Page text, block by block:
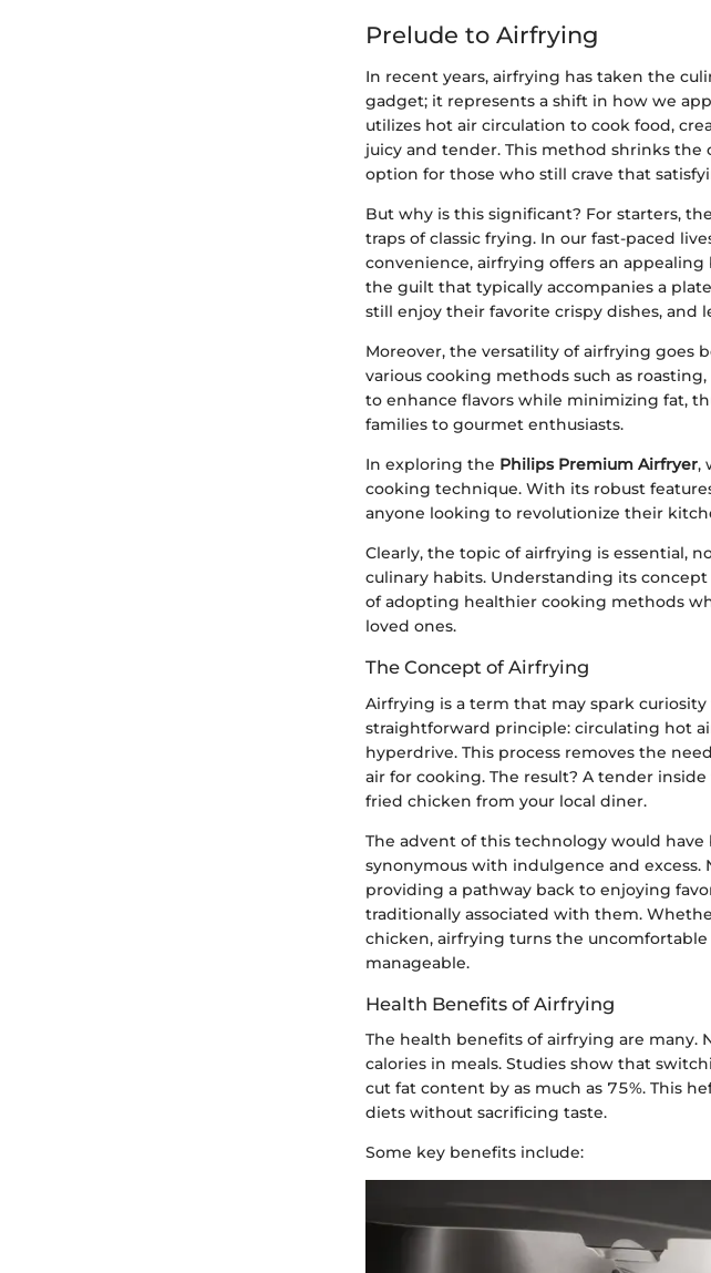
Prelude to Airfrying
In recent years, airfrying has taken the
gadget; it represents a shift in how we
utilizes hot air circulation to cook food,
juicy and tender. This method shrinks
option for those who still crave that
But why is this significant? For starters,
traps of classic frying. In our fast-paced
convenience, airfrying offers an
the guilt that typically accompanies a
still enjoy their favorite crispy dishes, and
Moreover, the versatility of airfrying goes
various cooking methods such as
to enhance flavors while minimizing fat,
families to gourmet enthusiasts.
In exploring the Philips Premium Airfryer,
cooking technique. With its robust
anyone looking to revolutionize their
Clearly, the topic of airfrying is essential,
culinary habits. Understanding its
of adopting healthier cooking methods
loved ones.
The Concept of Airfrying
Airfrying is a term that may spark
straightforward principle: circulating hot
hyperdrive. This process removes the
air for cooking. The result? A tender
fried chicken from your local diner.
The advent of this technology would
synonymous with indulgence and
providing a pathway back to enjoying
traditionally associated with them.
chicken, airfrying turns the
manageable.
Health Benefits of Airfrying
The health benefits of airfrying are many.
calories in meals. Studies show that
cut fat content by as much as 75%. This
diets without sacrificing taste.
Some key benefits include: